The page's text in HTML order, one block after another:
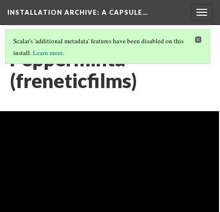
INSTALLATION ARCHIVE: A CAPSULE…
Scalar's 'additional metadata' features have been disabled on this
install.Learn more.
Pepperminta
(freneticfilms)